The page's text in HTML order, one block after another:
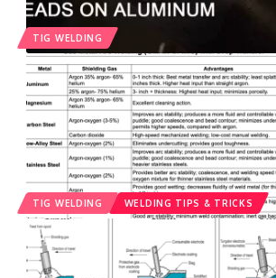
TIG WELDING
TIG WELDING WELDING TIPS & TRICKS